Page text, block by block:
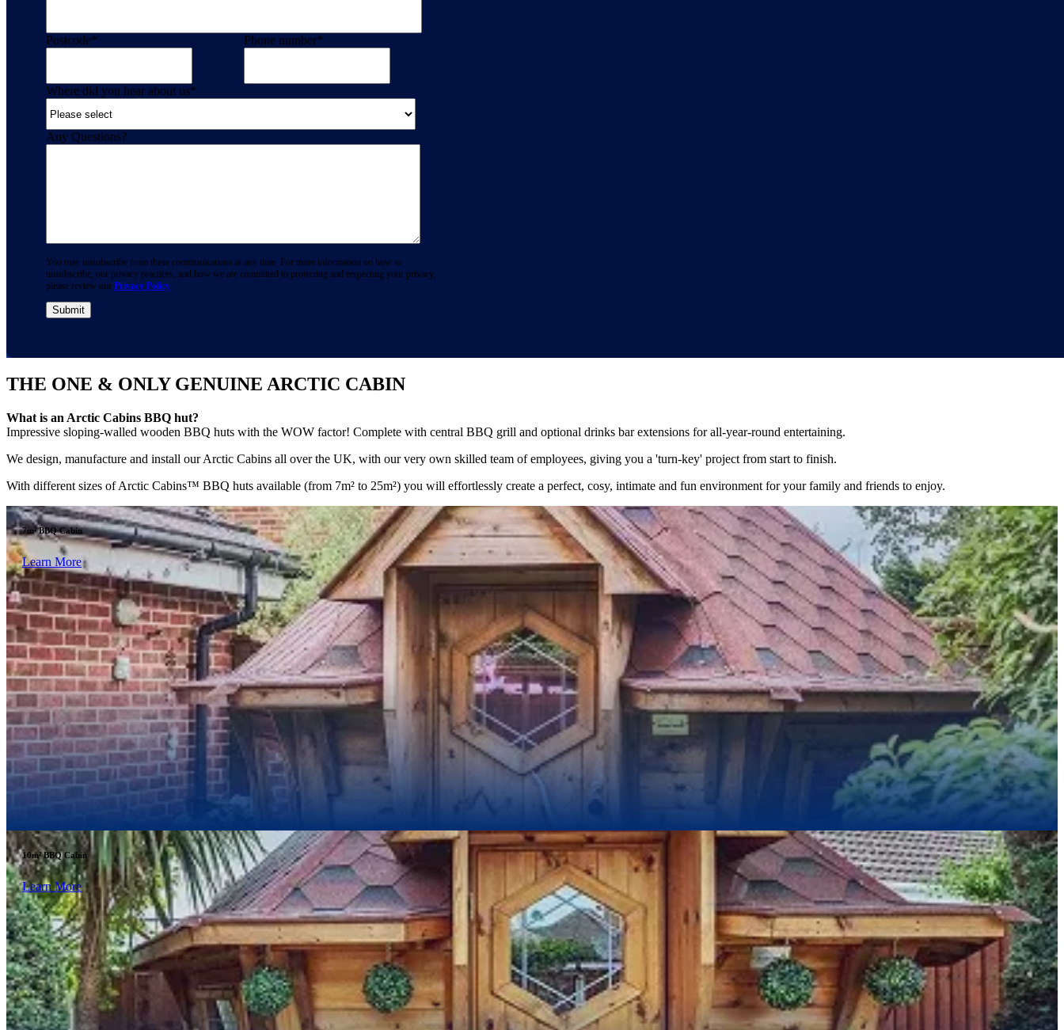
Postcode* Phone number*
Where did you hear about us*
Any Questions?
You may unsubscribe from these communications at any time. For more information on how to
unsubscribe, our privacy practices, and how we are committed to protecting and respecting your privacy,
please review our Privacy Policy.
THE ONE & ONLY GENUINE ARCTIC CABIN
What is an Arctic Cabins BBQ hut?
Impressive sloping-walled wooden BBQ huts with the WOW factor! Complete with central BBQ grill and optional drinks bar extensions for all-year-round entertaining.
We design, manufacture and install our Arctic Cabins all over the UK, with our very own skilled team of employees, giving you a 'turn-key' project from start to finish.
With different sizes of Arctic Cabins™ BBQ huts available (from 7m² to 25m²) you will effortlessly create a perfect, cosy, intimate and fun environment for your family and friends to enjoy.
7m² BBQ Cabin
Learn More
10m² BBQ Cabin
Learn More